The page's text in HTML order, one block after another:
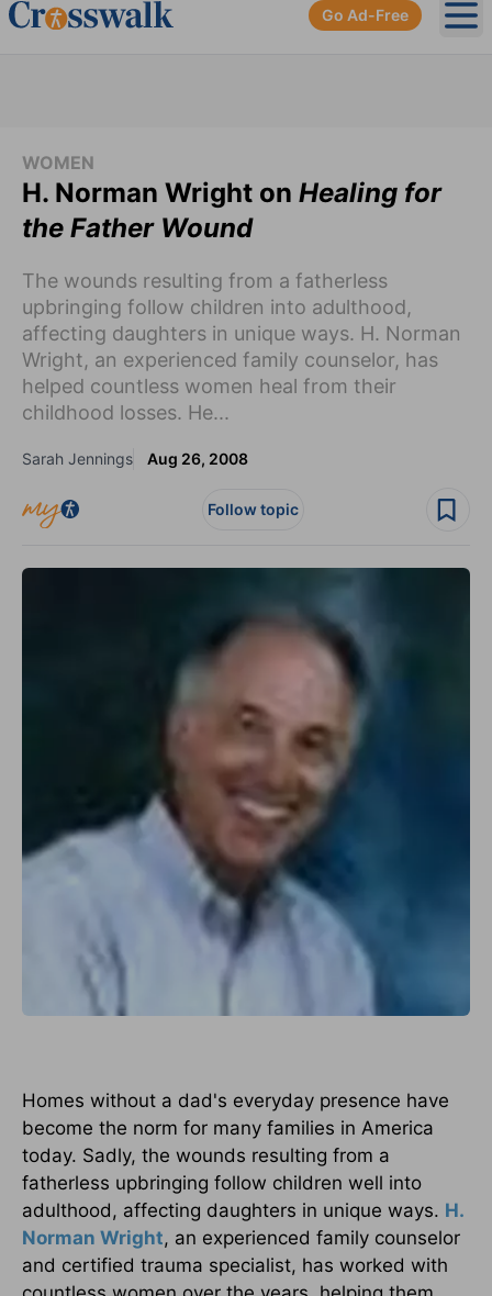
Go Ad-Free
WOMEN
H. Norman Wright on Healing for
the Father Wound
The wounds resulting from a fatherless
upbringing follow children into adulthood,
affecting daughters in unique ways. H. Norman
Wright, an experienced family counselor, has
helped countless women heal from their
childhood losses. He...
Sarah Jennings Aug 26, 2008
Follow topic
Homes without a dad's everyday presence have
become the norm for many families in America
today. Sadly, the wounds resulting from a
fatherless upbringing follow children well into
adulthood, affecting daughters in unique ways. H.
Norman Wright, an experienced family counselor
and certified trauma specialist, has worked with